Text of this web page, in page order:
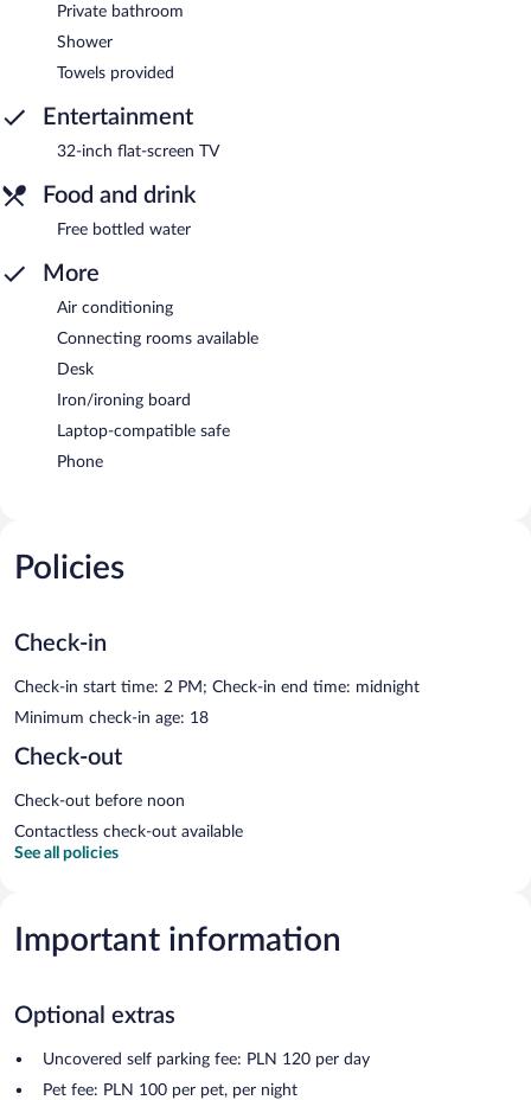
Private bathroom
Shower
Towels provided
Entertainment
32-inch flat-screen TV
Food and drink
Free bottled water
More
Air conditioning
Connecting rooms available
Desk
Iron/ironing board
Laptop-compatible safe
Phone
Policies
Check-in
Check-in start time: 2 PM; Check-in end time: midnight
Minimum check-in age: 18
Check-out
Check-out before noon
Contactless check-out available
See all policies
Important information
Optional extras
Uncovered self parking fee: PLN 120 per day
Pet fee: PLN 100 per pet, per night